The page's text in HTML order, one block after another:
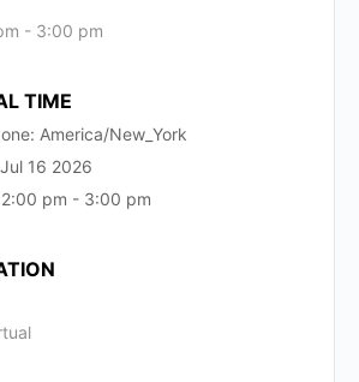
- 3:00 pm
TIME
America/New_York
Jul 16 2026
2:00 pm - 3:00 pm